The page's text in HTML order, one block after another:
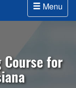
Menu
Course for